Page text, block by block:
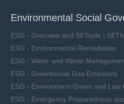
Environmental Social
ESG - Overview and SETsafe |
ESG - Environmental Remediation
ESG - Water and Waste
ESG - Greenhouse Gas Emissions
ESG - Environment-Green and Low
ESG - Emergency Preparedness